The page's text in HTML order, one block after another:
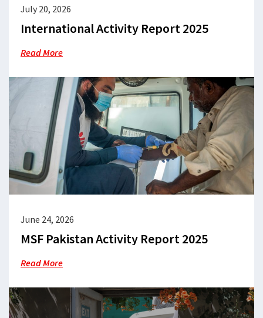
July 20, 2026
International Activity Report 2025
Read More
June 24, 2026
MSF Pakistan Activity Report 2025
Read More